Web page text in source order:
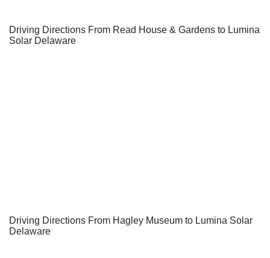
Driving Directions From Read House & Gardens to Lumina
Solar Delaware
Driving Directions From Hagley Museum to Lumina Solar
Delaware